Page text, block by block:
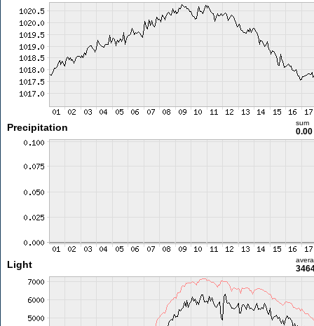
Precipitation sum
Light